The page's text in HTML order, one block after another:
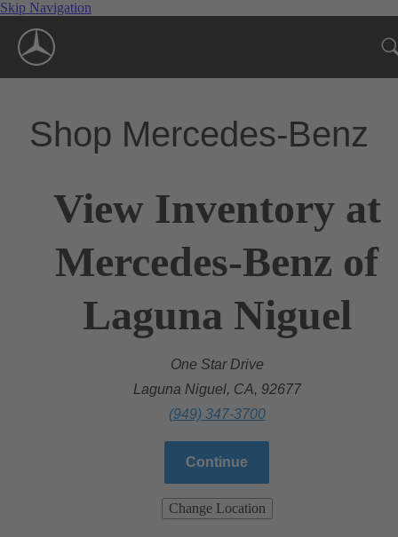
Skip Navigation
Shop Mercedes-Benz
View Inventory at
Mercedes-Benz of
Laguna Niguel
One Star Drive
Laguna Niguel, CA, 92677
(949) 347-3700
Continue
Change Location